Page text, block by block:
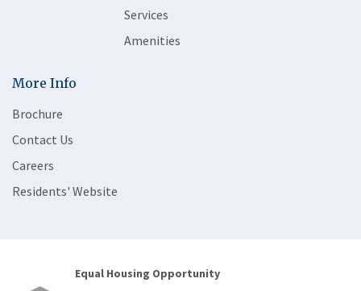
Services
Amenities
More Info
Brochure
Contact Us
Careers
Residents' Website
Equal Housing Opportunity